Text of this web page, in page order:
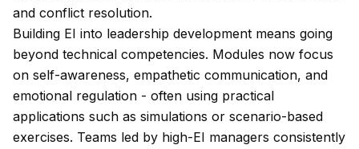
and conflict resolution.
Building EI into leadership development means going
beyond technical competencies. Modules now focus
on self-awareness, empathetic communication, and
emotional regulation - often using practical
applications such as simulations or scenario-based
exercises. Teams led by high-EI managers consistently